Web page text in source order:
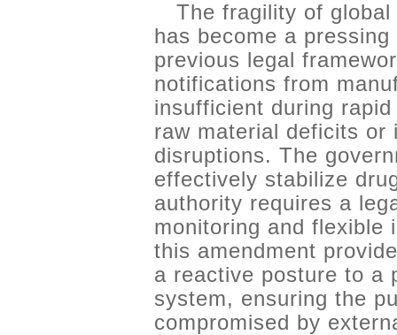
The fragility of
has become a
previous legal
notifications from
insufficient during
raw material deficits or
disruptions. The
effectively stabilize
authority requires a
monitoring and flexible
this amendment
a reactive posture to a
system, ensuring the
compromised by